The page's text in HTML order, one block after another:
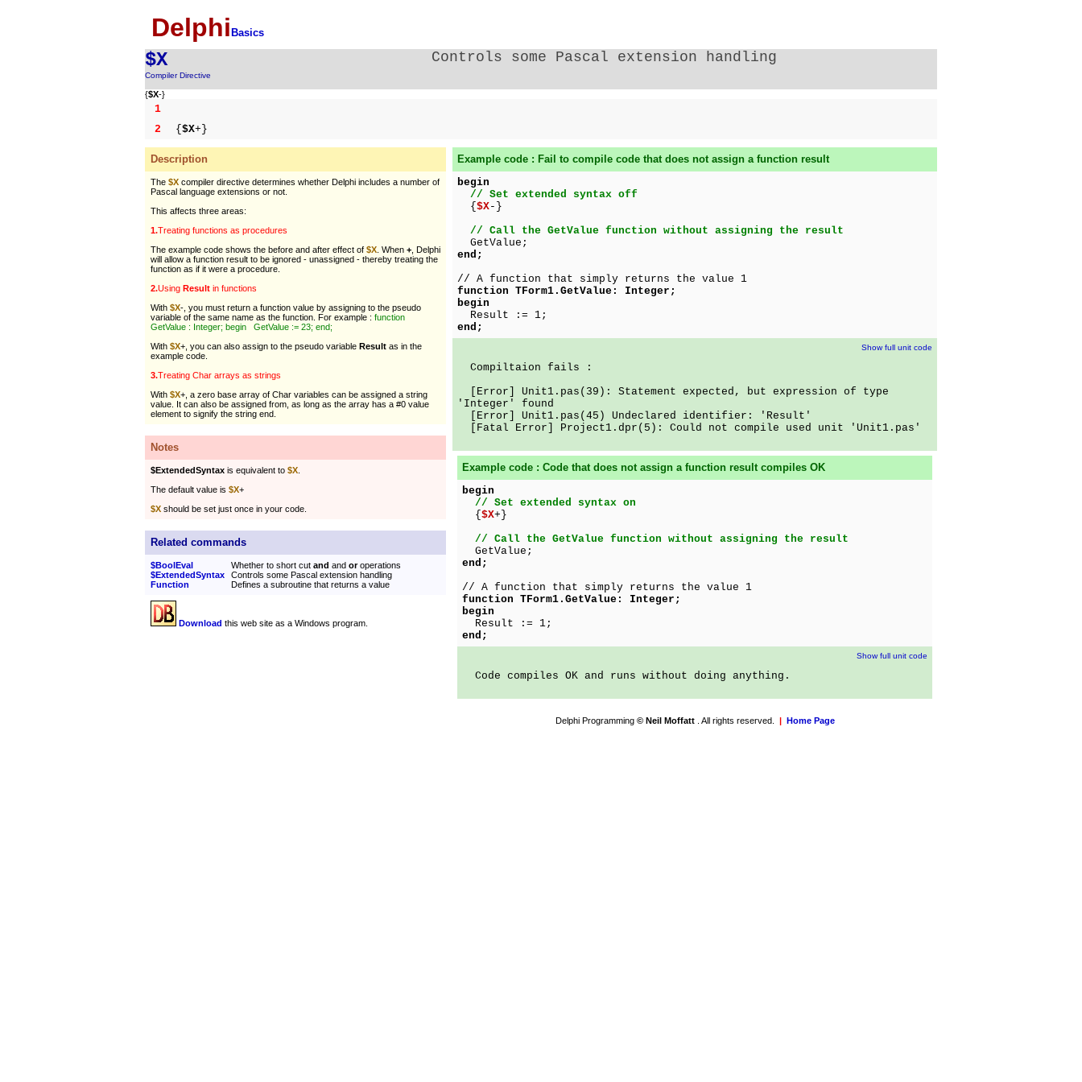
Delphi Basics
$X
Compiler Directive
Controls some Pascal extension handling
{$X-}
1
2
{ $X+}
Description
The $X compiler directive determines whether Delphi includes a number of
Pascal language extensions or not.
This affects three areas:
1.Treating functions as procedures
The example code shows the before and after effect of $X . When + , Delphi
will allow a function result to be ignored - unassigned - thereby treating the
function as if it were a procedure.
2.Using Result in functions
With $X-, you must return a function value by assigning to the pseudo
variable of the same name as the function. For example : function
GetValue : Integer; begin GetValue := 23; end;
With $X+, you can also assign to the pseudo variable Result as in the
example code.
3.Treating Char arrays as strings
With $X+, a zero base array of Char variables can be assigned a string
value. It can also be assigned from, as long as the array has a #0 value
element to signify the string end.
Notes
$ExtendedSyntax is equivalent to $X
The default value is $X+
$X should be set just once in your code.
Related commands
$BoolEval Whether to short cut and and oroperations
$ExtendedSyntax
Controls some Pascal extension handling
Function
Defines a subroutine that returns a value
Download this web site as a Windows program.
Example code : Fail to compile code that does not assign a function result
begin
// Set extended syntax off
{ $X-}
// Call the GetValue function without assigning the result
GetValue;
end;
// A function that simply returns the value 1
function TForm1.GetValue: Integer;
begin
Result := 1;
end;
Show full unit code
Compiltaion fails :
[Error] Unit1.pas(39): Statement expected, but expression of type
'Integer' found
[Error] Unit1.pas(45) Undeclared identifier: 'Result'
[Fatal Error] Project1.dpr(5): Could not compile used unit 'Unit1.pas'
Example code : Code that does not assign a function result compiles OK
begin
// Set extended syntax on
{ $X+}
// Call the GetValue function without assigning the result
GetValue;
end;
// A function that simply returns the value 1
function TForm1.GetValue: Integer;
begin
Result := 1;
end;
Show full unit code
Code compiles OK and runs without doing anything.
Delphi Programming © Neil Moffatt . All rights reserved. | Home Page